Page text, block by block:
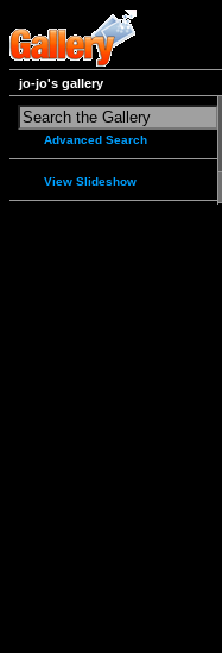
jo-jo's gallery
Advanced Search
View Slideshow